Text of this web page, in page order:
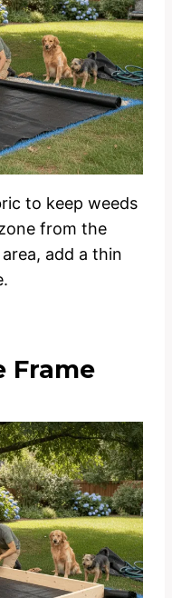
to keep weeds
from the
add a thin
Frame